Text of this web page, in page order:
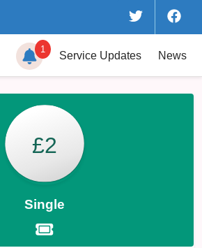
1
Service Updates News
£2
Single